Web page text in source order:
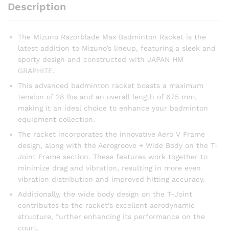
Description
The Mizuno Razorblade Max Badminton Racket is the
latest addition to Mizuno’s lineup, featuring a sleek and
sporty design and constructed with JAPAN HM
GRAPHITE.
This advanced badminton racket boasts a maximum
tension of 28 lbs and an overall length of 675 mm,
making it an ideal choice to enhance your badminton
equipment collection.
The racket incorporates the innovative Aero V Frame
design, along with the Aerogroove + Wide Body on the T-
Joint Frame section. These features work together to
minimize drag and vibration, resulting in more even
vibration distribution and improved hitting accuracy.
Additionally, the wide body design on the T-Joint
contributes to the racket’s excellent aerodynamic
structure, further enhancing its performance on the
court.